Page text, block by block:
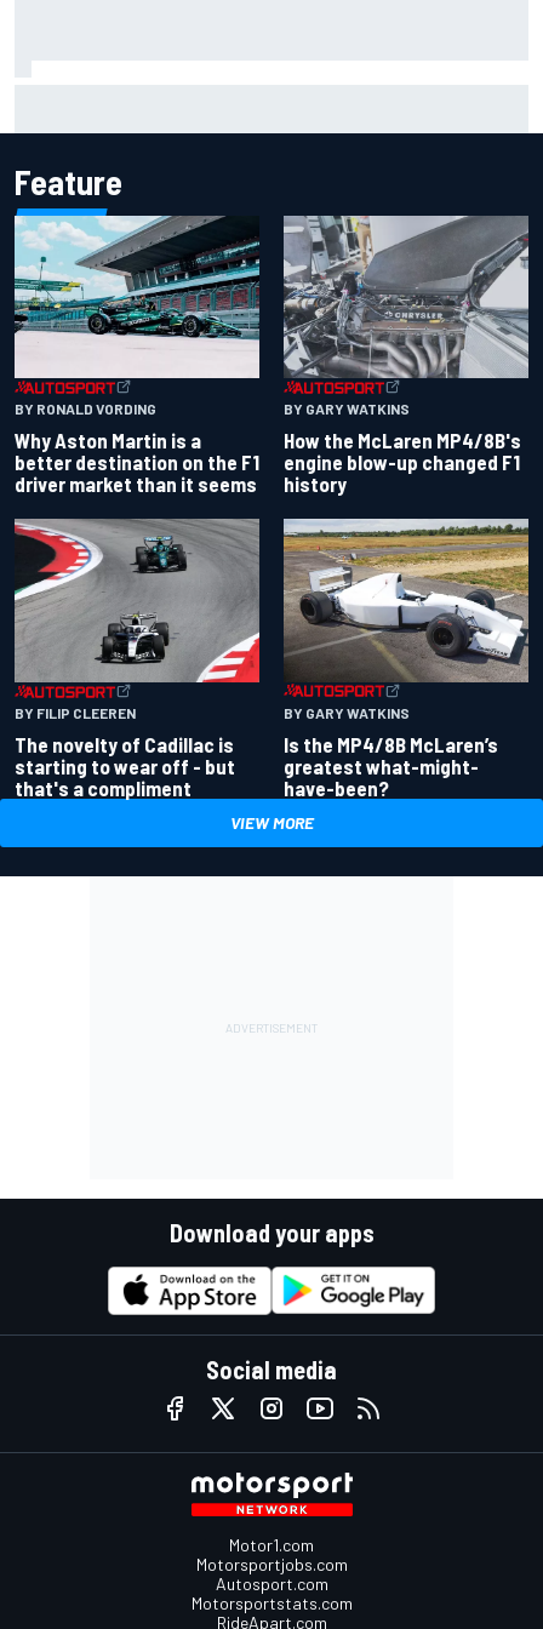
Feature
BY RONALD VORDING
Why Aston Martin is a
better destination on the F1
driver market than it seems
BY GARY WATKINS
How the McLaren MP4/8B's
engine blow-up changed F1
history
BY FILIP CLEEREN
The novelty of Cadillac is
starting to wear off - but
that's a compliment
BY GARY WATKINS
Is the MP4/8B McLaren’s
greatest what-might-
have-been?
VIEW MORE
Download your apps
Social media
Motor1.com
Motorsportjobs.com
Autosport.com
Motorsportstats.com
RideApart.com